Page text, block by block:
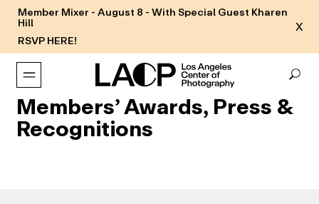
Member Mixer - August 8 - With Special Guest Kharen
Hill
RSVP HERE!
X
Members’ Awards, Press &
Recognitions